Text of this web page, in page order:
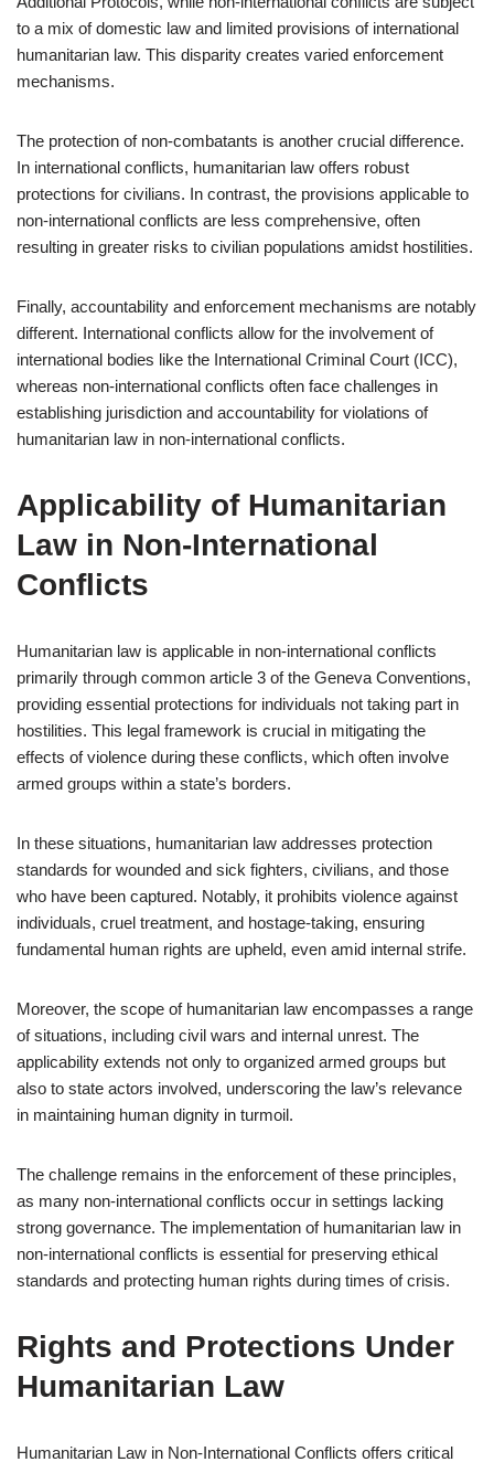
to a mix of domestic law and limited provisions of international
humanitarian law. This disparity creates varied enforcement
mechanisms.
The protection of non-combatants is another crucial difference.
In international conflicts, humanitarian law offers robust
protections for civilians. In contrast, the provisions applicable to
non-international conflicts are less comprehensive, often
resulting in greater risks to civilian populations amidst hostilities.
Finally, accountability and enforcement mechanisms are notably
different. International conflicts allow for the involvement of
international bodies like the International Criminal Court (ICC),
whereas non-international conflicts often face challenges in
establishing jurisdiction and accountability for violations of
humanitarian law in non-international conflicts.
Applicability of Humanitarian
Law in Non-International
Conflicts
Humanitarian law is applicable in non-international conflicts
primarily through common article 3 of the Geneva Conventions,
providing essential protections for individuals not taking part in
hostilities. This legal framework is crucial in mitigating the
effects of violence during these conflicts, which often involve
armed groups within a state’s borders.
In these situations, humanitarian law addresses protection
standards for wounded and sick fighters, civilians, and those
who have been captured. Notably, it prohibits violence against
individuals, cruel treatment, and hostage-taking, ensuring
fundamental human rights are upheld, even amid internal strife.
Moreover, the scope of humanitarian law encompasses a range
of situations, including civil wars and internal unrest. The
applicability extends not only to organized armed groups but
also to state actors involved, underscoring the law’s relevance
in maintaining human dignity in turmoil.
The challenge remains in the enforcement of these principles,
as many non-international conflicts occur in settings lacking
strong governance. The implementation of humanitarian law in
non-international conflicts is essential for preserving ethical
standards and protecting human rights during times of crisis.
Rights and Protections Under
Humanitarian Law
Humanitarian Law in Non-International Conflicts offers critical